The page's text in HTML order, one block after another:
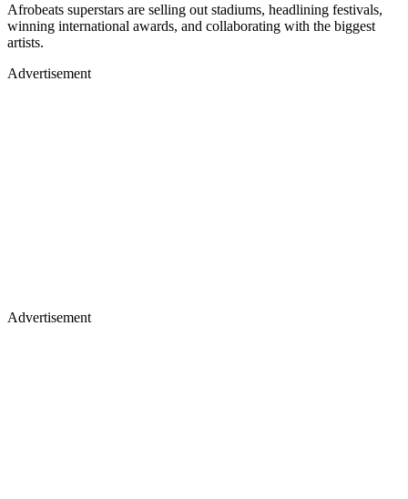
Afrobeats superstars are selling out stadiums, headlining festivals,
winning international awards, and collaborating with the biggest
artists.
Advertisement
Advertisement